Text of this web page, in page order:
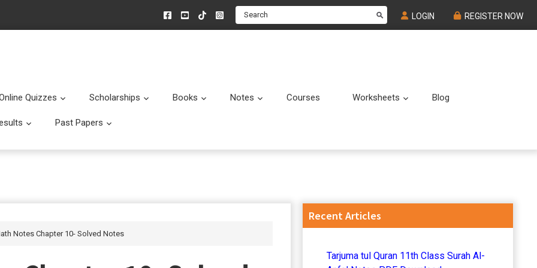
Search LOGIN REGISTER NOW
Quizzes Submenu
Scholarships Submenu
Books Submenu
Notes Submenu
Courses Worksheets Submenu
Blog
Submenu
Past Papers
Notes Chapter 10- Solved Notes
Primary
Recent Articles
Tarjuma tul Quran 11th Class Surah Al-